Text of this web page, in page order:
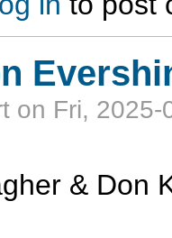
on Fri, 2025-
& Don